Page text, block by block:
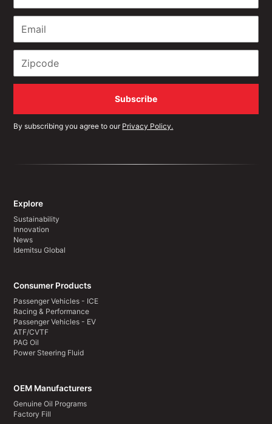
By subscribing you agree to our Privacy Policy.
Explore
Sustainability
Innovation
News
Idemitsu Global
Consumer Products
Passenger Vehicles - ICE
Racing & Performance
Passenger Vehicles - EV
ATF/CVTF
PAG Oil
Power Steering Fluid
OEM Manufacturers
Genuine Oil Programs
Factory Fill